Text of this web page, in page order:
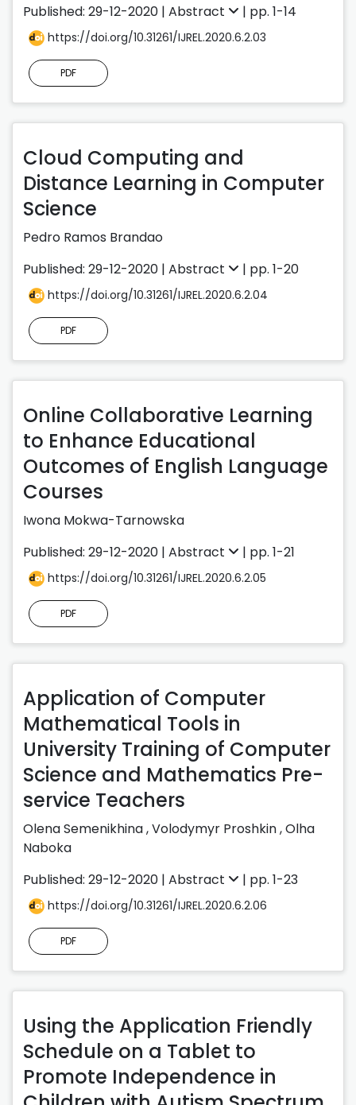
Published: 29-12-2020 | Abstract | pp. 1-14
https://doi.org/10.31261/IJREL.2020.6.2.03
PDF
Cloud Computing and
Distance Learning in Computer
Science
Pedro Ramos Brandao
Published: 29-12-2020 | Abstract | pp. 1-20
https://doi.org/10.31261/IJREL.2020.6.2.04
PDF
Online Collaborative Learning
to Enhance Educational
Outcomes of English Language
Courses
Iwona Mokwa-Tarnowska
Published: 29-12-2020 | Abstract | pp. 1-21
https://doi.org/10.31261/IJREL.2020.6.2.05
PDF
Application of Computer
Mathematical Tools in
University Training of Computer
Science and Mathematics Pre-
service Teachers
Olena Semenikhina,Volodymyr Proshkin,Olha
Naboka
Published: 29-12-2020 | Abstract | pp. 1-23
https://doi.org/10.31261/IJREL.2020.6.2.06
PDF
Using the Application Friendly
Schedule on a Tablet to
Promote Independence in